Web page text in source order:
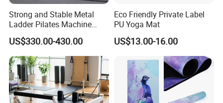
Strong and Stable Metal
Ladder Pilates Machine
Pilates Sets Ladder Barrel
US$330.00-430.00
Eco Friendly Private Label
PU Yoga Mat
US$13.00-16.00